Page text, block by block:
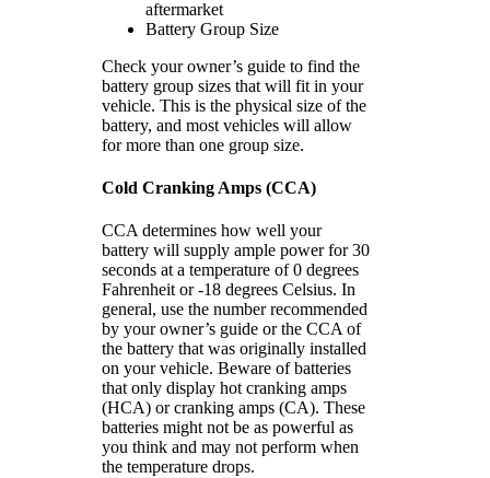
aftermarket
Battery Group Size
Check your owner’s guide to find the
battery group sizes that will fit in your
vehicle. This is the physical size of the
battery, and most vehicles will allow
for more than one group size.
Cold Cranking Amps (CCA)
CCA determines how well your
battery will supply ample power for 30
seconds at a temperature of 0 degrees
Fahrenheit or -18 degrees Celsius. In
general, use the number recommended
by your owner’s guide or the CCA of
the battery that was originally installed
on your vehicle. Beware of batteries
that only display hot cranking amps
(HCA) or cranking amps (CA). These
batteries might not be as powerful as
you think and may not perform when
the temperature drops.